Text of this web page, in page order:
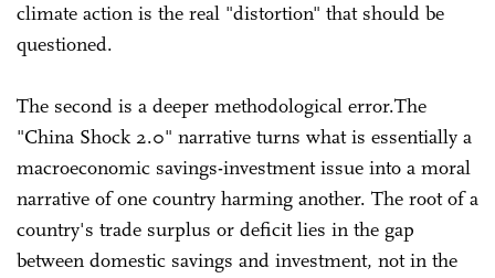
climate action is the real "distortion" that should be
questioned.
The second is a deeper methodological error.The
"China Shock 2.0" narrative turns what is essentially a
macroeconomic savings-investment issue into a moral
narrative of one country harming another. The root of a
country's trade surplus or deficit lies in the gap
between domestic savings and investment, not in the